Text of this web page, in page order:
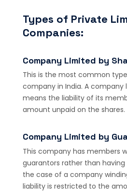
Types of Private
Companies:
Company Limited by
This is the most common
company in India. A company
means the liability of its
amount unpaid on the shares.
Company Limited by
This company has members
guarantors rather than having
the case of a company
liability is restricted to the